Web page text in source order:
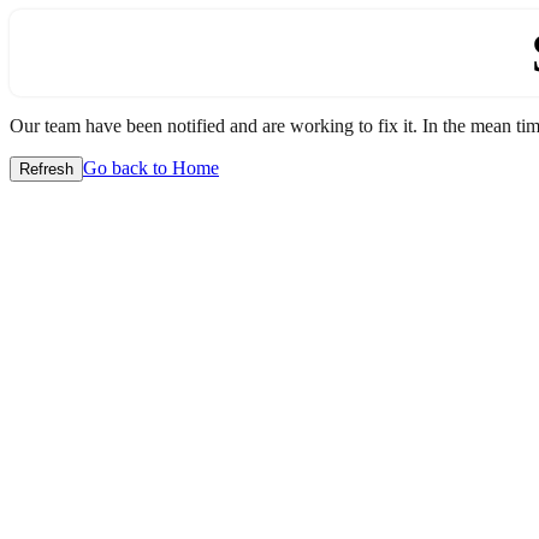
Our team have been notified and are working to fix it. In the mean
Refresh Go back to Home